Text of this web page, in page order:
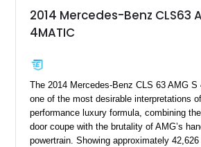
2014 Mercedes-Benz CLS63
4MATIC
The 2014 Mercedes-Benz CLS 63 AMG S
one of the most desirable interpretations
performance luxury formula, combining
door coupe with the brutality of AMG’s
powertrain. Showing approximately